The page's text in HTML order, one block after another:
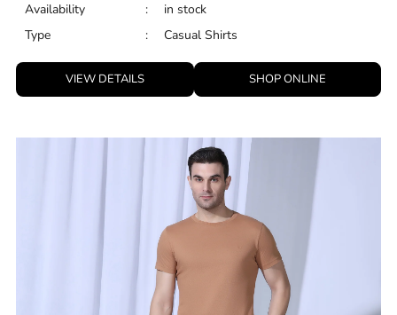
Availability
:
in stock
Type
: Casual Shirts
VIEW DETAILS SHOP ONLINE